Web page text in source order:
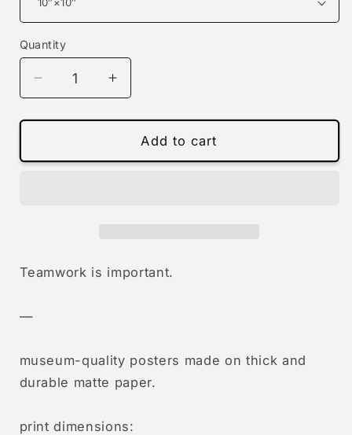
Quantity
Decrease
quantity
for
-
Increase
quantity
for
0724
-
Add to cart
Teamwork is important.
—
museum-quality posters made on thick and
durable matte paper.
print dimensions: